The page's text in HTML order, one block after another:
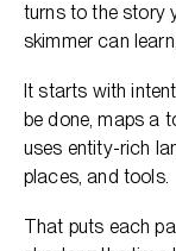
turns to the story
skimmer can
It starts with
be done, maps a
uses entity-rich
places, and tools.
That puts each